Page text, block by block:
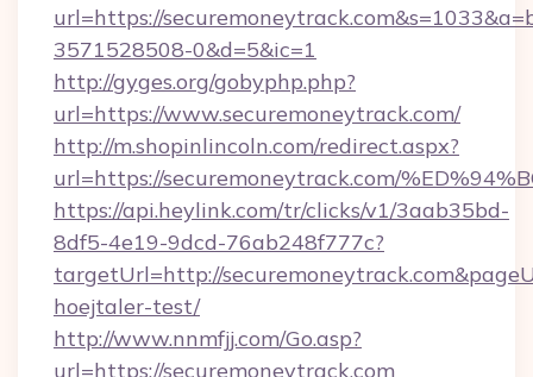
url=https://
3571528508-0&d=5&ic=1
http://gyges.org/gobyphp.php?
url=https://www.securemoneytrack.com/
http://m.shopinlincoln.com/redirect.aspx?
url=https://securemoneytrack.com/
https://api.heylink.com/tr/clicks/v1/3aab35bd-
8df5-4e19-9dcd-76ab248f777c?
targetUrl=http://
hoejtaler-test/
http://www.nnmfjj.com/Go.asp?
url=https://securemoneytrack.com